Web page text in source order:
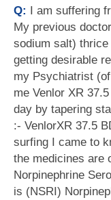
Q: I am suffering
My previous
sodium salt)
getting desirable
my Psychiatrist
me Venlor XR
day by tapering
:- VenlorXR 37.5
surfing I came to
the medicines are
Norpinephrine
is (NSRI)